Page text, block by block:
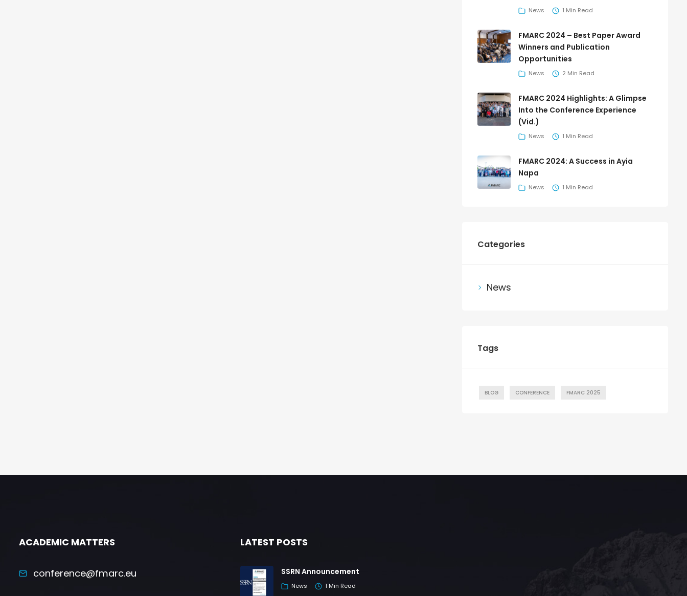
News 1 Min Read
FMARC 2024 – Best Paper Award
Winners and Publication
Opportunities
News 2 Min Read
FMARC 2024 Highlights: A Glimpse
Into the Conference Experience
(Vid.)
News 1 Min Read
FMARC 2024: A Success in Ayia
Napa
News 1 Min Read
Categories
News
Tags
BLOG CONFERENCE FMARC 2025
ACADEMIC MATTERS
conference@fmarc.eu
LATEST POSTS
SSRN Announcement
News 1 Min Read